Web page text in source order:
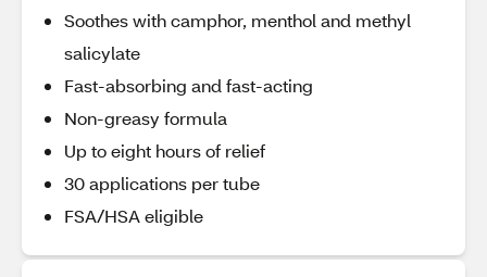
Soothes with camphor, menthol and methyl
salicylate
Fast-absorbing and fast-acting
Non-greasy formula
Up to eight hours of relief
30 applications per tube
FSA/HSA eligible